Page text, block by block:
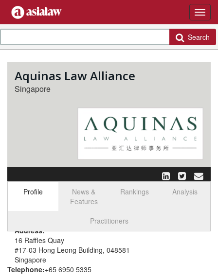
Search
Aquinas Law Alliance
Singapore
Profile
News &
Features
Rankings Analysis
Practitioners
Address:
16 Raffles Quay
#17-03 Hong Leong Building, 048581
Singapore
Telephone:+65 6950 5335